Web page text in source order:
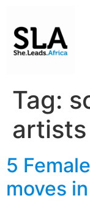
Tag:
artists
5
moves